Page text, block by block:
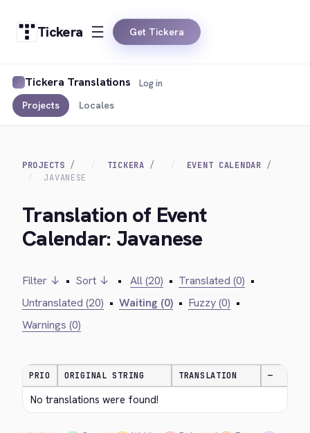
Tickera Get Tickera
Tickera Translations
Projects Locales
Log in
PROJECTS TICKERA
EVENT CALENDAR
JAVANESE
Translation of Event
Calendar: Javanese
Filter ↓ • Sort ↓ • All (20) • Translated (0) •
Untranslated (20) • Waiting (0) • Fuzzy (0) •
Warnings (0)
PRIO ORIGINAL STRING TRANSLATION —
No translations were found!